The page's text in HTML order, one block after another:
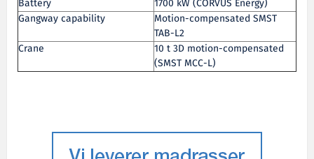
Battery
1700 kW (CORVUS Energy)
Gangway capability
Motion-compensated SMST
TAB-L2
Crane
10 t 3D motion-compensated
(SMST MCC-L)